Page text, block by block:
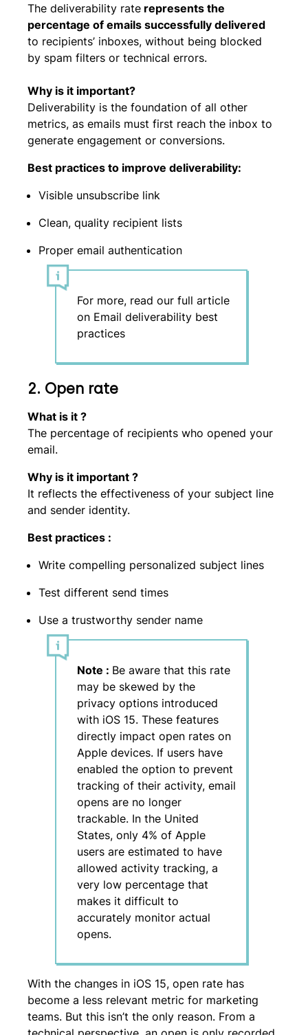
The deliverability rate represents the
percentage of emails successfully delivered
to recipients’ inboxes, without being blocked
by spam filters or technical errors.
Why is it important?
Deliverability is the foundation of all other
metrics, as emails must first reach the inbox to
generate engagement or conversions.
Best practices to improve deliverability:
Visible unsubscribe link
Clean, quality recipient lists
Proper email authentication
For more, read our full article
on Email deliverability best
practices
2. Open rate
What is it ?
The percentage of recipients who opened your
email.
Why is it important ?
It reflects the effectiveness of your subject line
and sender identity.
Best practices :
Write compelling personalized subject lines
Test different send times
Use a trustworthy sender name
Note : Be aware that this rate
may be skewed by the
privacy options introduced
with iOS 15. These features
directly impact open rates on
Apple devices. If users have
enabled the option to prevent
tracking of their activity, email
opens are no longer
trackable. In the United
States, only 4% of Apple
users are estimated to have
allowed activity tracking, a
very low percentage that
makes it difficult to
accurately monitor actual
opens.
With the changes in iOS 15, open rate has
become a less relevant metric for marketing
teams. But this isn’t the only reason. From a